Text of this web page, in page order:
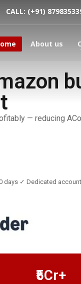
CALL: (+91)
About us
— reducing
days ✓ Dedicated
₹5Cr+